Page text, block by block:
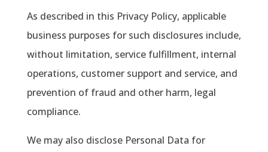
As described in this Privacy Policy, applicable
business purposes for such disclosures include,
without limitation, service fulfillment, internal
operations, customer support and service, and
prevention of fraud and other harm, legal
compliance.
We may also disclose Personal Data for